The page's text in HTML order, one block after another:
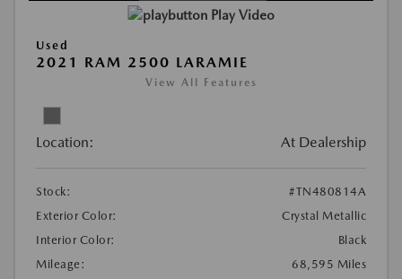
Play Video
Used
2021 RAM 2500 LARAMIE
View All Features
Location: At Dealership
Stock:
#TN480814A
Exterior Color:
Crystal Metallic
Interior Color:
Black
Mileage:
68,595 Miles